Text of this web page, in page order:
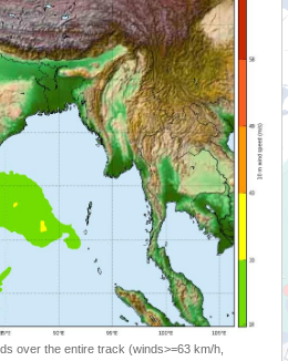
over the entire track (winds>=63 km/h,